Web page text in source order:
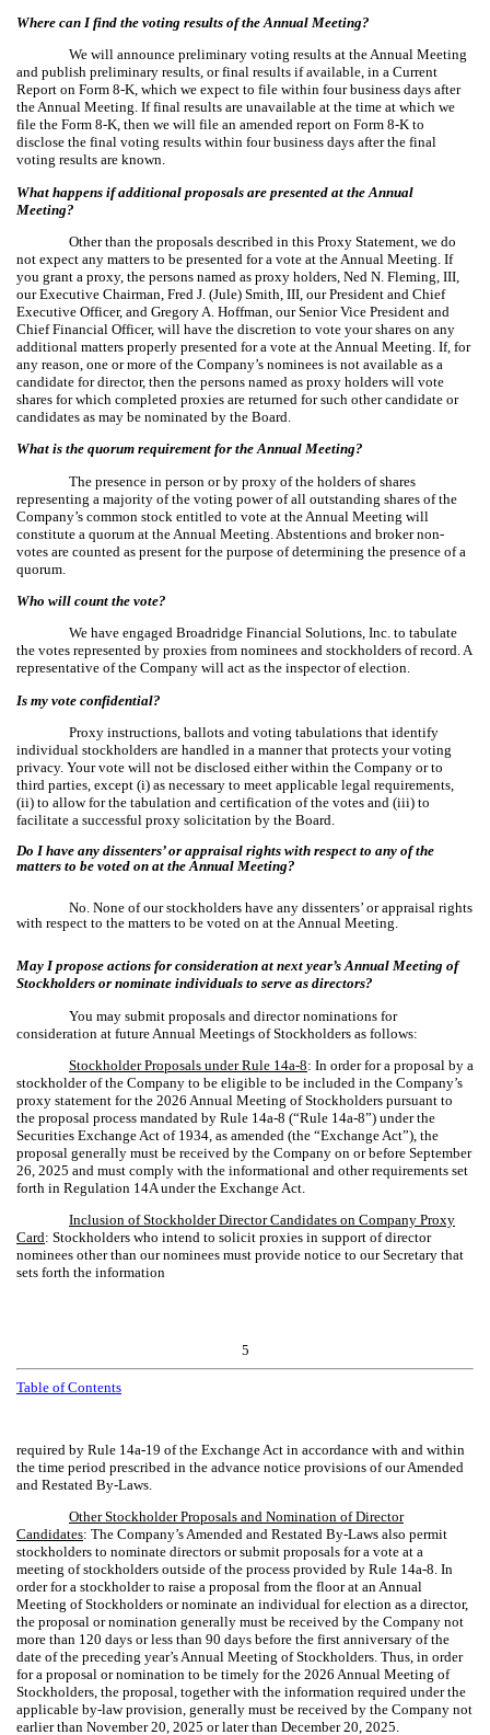
Where can I find the voting results of the Annual Meeting?
We will announce preliminary voting results at the Annual Meeting
and publish preliminary results, or final results if available, in a Current
Report on Form 8-K, which we expect to file within four business days after
the Annual Meeting. If final results are unavailable at the time at which we
file the Form 8-K, then we will file an amended report on Form 8-K to
disclose the final voting results within four business days after the final
voting results are known.
What happens if additional proposals are presented at the Annual
Meeting?
Other than the proposals described in this Proxy Statement, we do
not expect any matters to be presented for a vote at the Annual Meeting. If
you grant a proxy, the persons named as proxy holders, Ned N. Fleming, III,
our Executive Chairman, Fred J. (Jule) Smith, III, our President and Chief
Executive Officer, and Gregory A. Hoffman, our Senior Vice President and
Chief Financial Officer, will have the discretion to vote your shares on any
additional matters properly presented for a vote at the Annual Meeting. If, for
any reason, one or more of the Company’s nominees is not available as a
candidate for director, then the persons named as proxy holders will vote
shares for which completed proxies are returned for such other candidate or
candidates as may be nominated by the Board.
What is the quorum requirement for the Annual Meeting?
The presence in person or by proxy of the holders of shares
representing a majority of the voting power of all outstanding shares of the
Company’s common stock entitled to vote at the Annual Meeting will
constitute a quorum at the Annual Meeting. Abstentions and broker non-
votes are counted as present for the purpose of determining the presence of a
quorum.
Who will count the vote?
We have engaged Broadridge Financial Solutions, Inc. to tabulate
the votes represented by proxies from nominees and stockholders of record. A
representative of the Company will act as the inspector of election.
Is my vote confidential?
Proxy instructions, ballots and voting tabulations that identify
individual stockholders are handled in a manner that protects your voting
privacy. Your vote will not be disclosed either within the Company or to
third parties, except (i) as necessary to meet applicable legal requirements,
(ii) to allow for the tabulation and certification of the votes and (iii) to
facilitate a successful proxy solicitation by the Board.
Do I have any dissenters’ or appraisal rights with respect to any of the
matters to be voted on at the Annual Meeting?
No. None of our stockholders have any dissenters’ or appraisal rights
with respect to the matters to be voted on at the Annual Meeting.
May I propose actions for consideration at next year’s Annual Meeting of
Stockholders or nominate individuals to serve as directors?
You may submit proposals and director nominations for
consideration at future Annual Meetings of Stockholders as follows:
Stockholder Proposals under Rule 14a-8: In order for a proposal by a
stockholder of the Company to be eligible to be included in the Company’s
proxy statement for the 2026 Annual Meeting of Stockholders pursuant to
the proposal process mandated by Rule 14a-8 (“Rule 14a-8”) under the
Securities Exchange Act of 1934, as amended (the “Exchange Act”), the
proposal generally must be received by the Company on or before September
26, 2025 and must comply with the informational and other requirements set
forth in Regulation 14A under the Exchange Act.
Inclusion of Stockholder Director Candidates on Company Proxy
Card: Stockholders who intend to solicit proxies in support of director
nominees other than our nominees must provide notice to our Secretary that
sets forth the information
5
Table of Contents
required by Rule 14a-19 of the Exchange Act in accordance with and within
the time period prescribed in the advance notice provisions of our Amended
and Restated By-Laws.
Other Stockholder Proposals and Nomination of Director
Candidates: The Company’s Amended and Restated By-Laws also permit
stockholders to nominate directors or submit proposals for a vote at a
meeting of stockholders outside of the process provided by Rule 14a-8. In
order for a stockholder to raise a proposal from the floor at an Annual
Meeting of Stockholders or nominate an individual for election as a director,
the proposal or nomination generally must be received by the Company not
more than 120 days or less than 90 days before the first anniversary of the
date of the preceding year’s Annual Meeting of Stockholders. Thus, in order
for a proposal or nomination to be timely for the 2026 Annual Meeting of
Stockholders, the proposal, together with the information required under the
applicable by-law provision, generally must be received by the Company not
earlier than November 20, 2025 or later than December 20, 2025.